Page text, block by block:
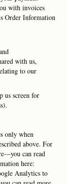
with invoices
Order Information
with us,
to our
us screen for
only when
above. For
can read
here:
Analytics to